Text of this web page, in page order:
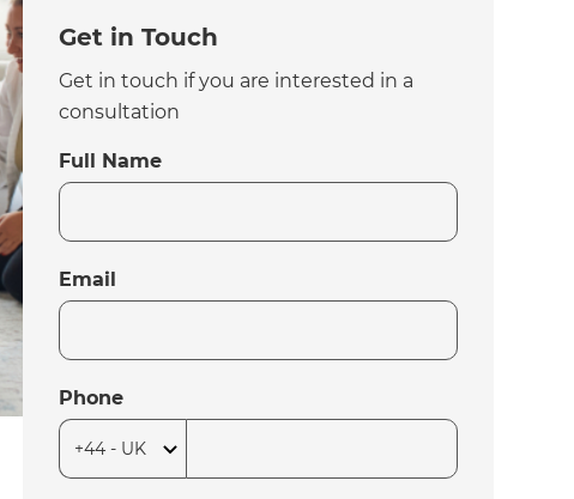
Get in Touch
Get in touch if you are interested in a
consultation
Full Name
Email
Phone